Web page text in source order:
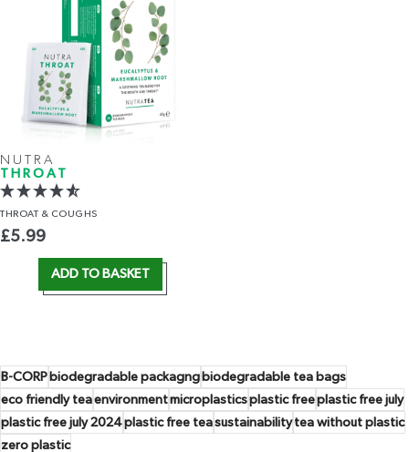
NUTRA
THROAT
THROAT & COUGHS
£5.99
ADD TO BASKET
B-CORP biodegradable packagng biodegradable tea bags
eco friendly teaenvironmentmicroplasticsplastic freeplastic free july
plastic free july 2024plastic free teasustainabilitytea without plastic
zero plastic